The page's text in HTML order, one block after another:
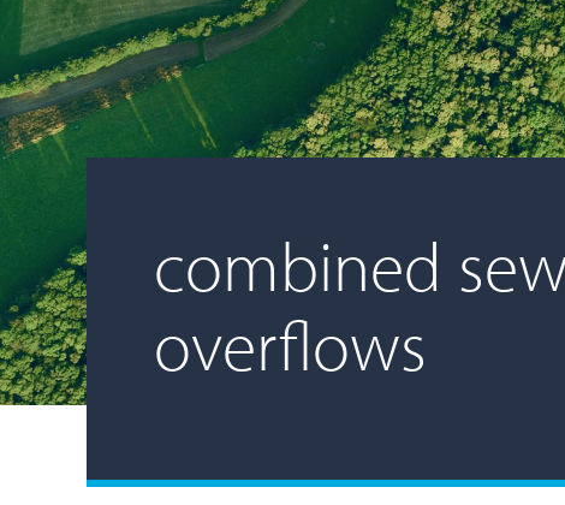
combined
overflows